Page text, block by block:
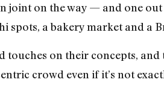
on the way — and one out
spots, a bakery market and a
on their concepts, and
crowd even if it’s not